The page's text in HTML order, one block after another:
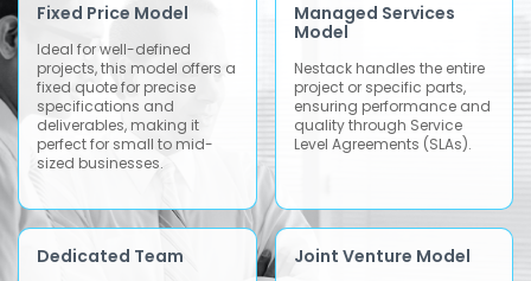
Fixed Price Model
Ideal for well-defined
projects, this model offers a
fixed quote for precise
specifications and
deliverables, making it
perfect for small to mid-
sized businesses.
Managed Services
Model
Nestack handles the entire
project or specific parts,
ensuring performance and
quality through Service
Level Agreements (SLAs).
Dedicated Team Joint Venture Model